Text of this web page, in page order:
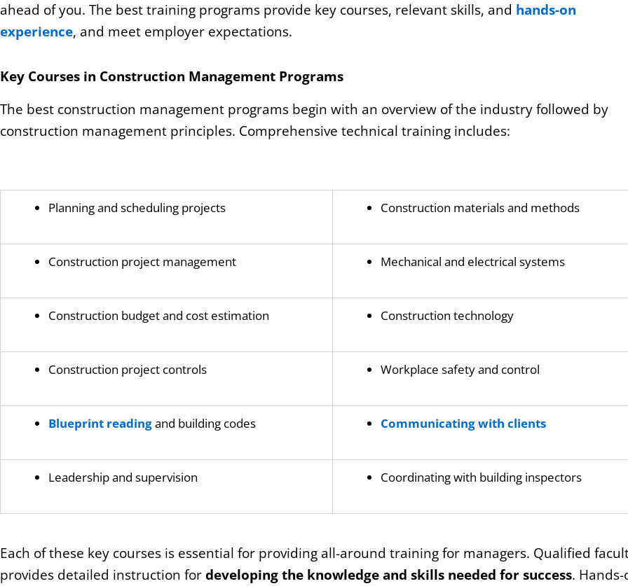
ahead of you. The best training programs provide key courses, relevant skills, and hands-on
experience, and meet employer expectations.
Key Courses in Construction Management Programs
The best construction management programs begin with an overview of the industry followed by
construction management principles. Comprehensive technical training includes:
Planning and scheduling projects Construction materials and methods
Construction project management Mechanical and electrical systems
Construction budget and cost estimation Construction technology
Construction project controls Workplace safety and control
Blueprint readingand building codes Communicating with clients
Leadership and supervision Coordinating with building inspectors
Each of these key courses is essential for providing all-around training for managers. Qualified
provides detailed instruction fordeveloping the knowledge and skills needed for success. Hands-